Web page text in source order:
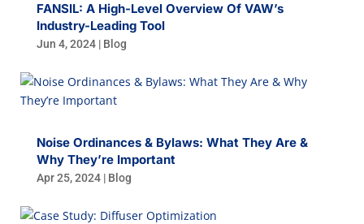
FANSIL: A High-Level Overview Of VAW’s
Industry-Leading Tool
Jun 4, 2024| Blog
Noise Ordinances & Bylaws: What They Are &
Why They’re Important
Apr 25, 2024| Blog